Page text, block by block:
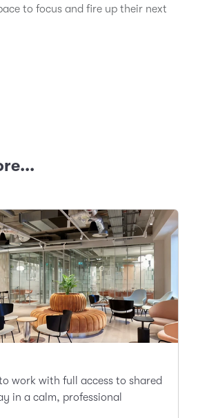
to focus and fire up their next
work with full access to shared
in a calm, professional